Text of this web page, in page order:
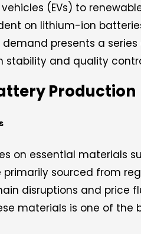
(EVs) to
on lithium-ion
presents a series
stability and quality
Production
on essential materials
sourced from
disruptions and price
materials is one of the